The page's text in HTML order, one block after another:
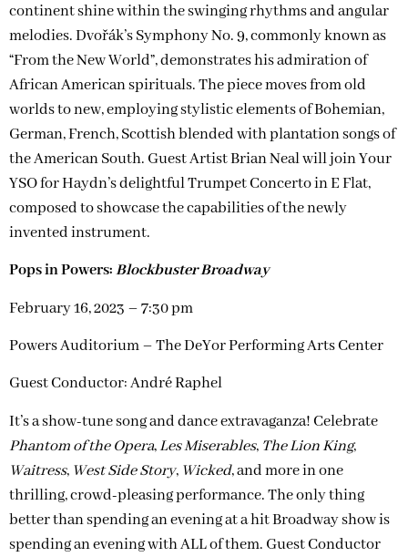
continent shine within the swinging rhythms and angular
melodies. Dvořák’s Symphony No. 9, commonly known as
“From the New World”, demonstrates his admiration of
African American spirituals. The piece moves from old
worlds to new, employing stylistic elements of Bohemian,
German, French, Scottish blended with plantation songs of
the American South. Guest Artist Brian Neal will join Your
YSO for Haydn’s delightful Trumpet Concerto in E Flat,
composed to showcase the capabilities of the newly
invented instrument.
Pops in Powers:Blockbuster Broadway
February 16, 2023 – 7:30 pm
Powers Auditorium – The DeYor Performing Arts Center
Guest Conductor: André Raphel
It’s a show-tune song and dance extravaganza! Celebrate
Phantom of the Opera,Les Miserables, The Lion King,
Waitress, West Side Story, Wicked, and more in one
thrilling, crowd-pleasing performance. The only thing
better than spending an evening at a hit Broadway show is
spending an evening with ALL of them. Guest Conductor